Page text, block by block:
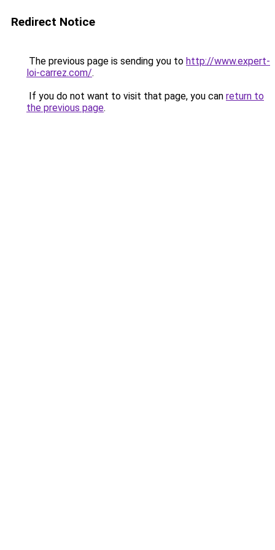
Redirect Notice
The previous page is sending you to http://www.expert-
loi-carrez.com/.
If you do not want to visit that page, you can return to
the previous page.